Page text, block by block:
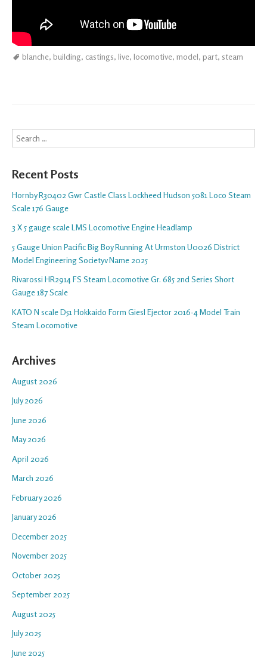
blanche, building, castings, live, locomotive, model, part, steam
Search
Recent Posts
Hornby R30402 Gwr Castle Class Lockheed Hudson 5081 Loco Steam
Scale 176 Gauge
3 X 5 gauge scale LMS Locomotive Engine Headlamp
5 Gauge Union Pacific Big Boy Running At Urmston U0026 District
Model Engineering Societyv Name 2025
Rivarossi HR2914 FS Steam Locomotive Gr. 685 2nd Series Short
Gauge 187 Scale
KATO N scale D51 Hokkaido Form Giesl Ejector 2016-4 Model Train
Steam Locomotive
Archives
August 2026
July 2026
June 2026
May 2026
April 2026
March 2026
February 2026
January 2026
December 2025
November 2025
October 2025
September 2025
August 2025
July 2025
June 2025